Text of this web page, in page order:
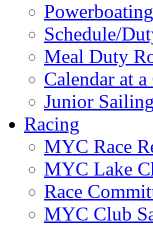
Schedule/
Meal Duty
Calendar at a
Junior
Racing
MYC Race
MYC Lake
Race
MYC Club